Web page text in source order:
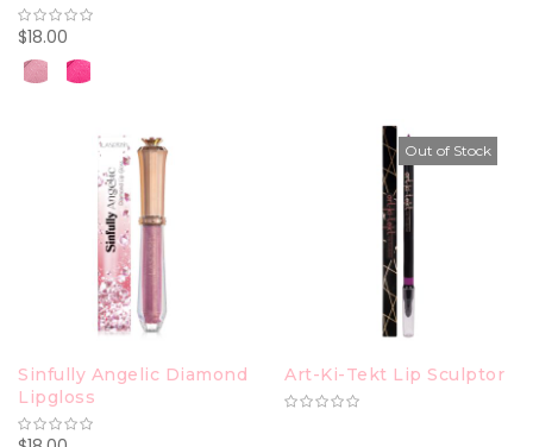
$18.00
Sinfully Angelic Diamond
Lipgloss
Out of Stock
Art-Ki-Tekt Lip Sculptor